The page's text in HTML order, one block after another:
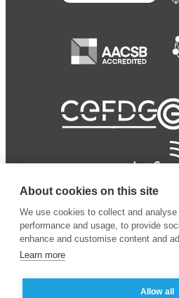
About cookies on this site
We use cookies to collect and
performance and usage, to provide
enhance and customise content and
Learn more
Allow all